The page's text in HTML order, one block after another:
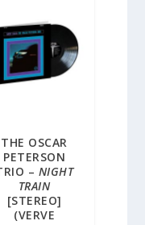
THE OSCAR
PETERSON
– NIGHT
TRAIN
[STEREO]
(VERVE